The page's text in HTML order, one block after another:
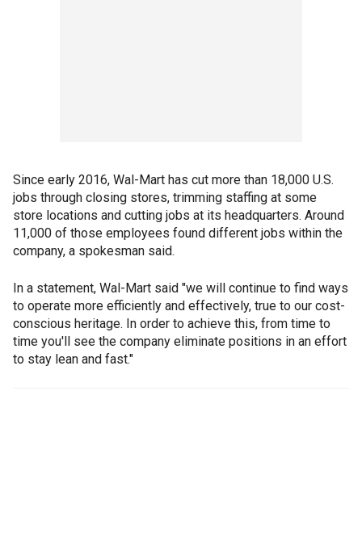
Since early 2016, Wal-Mart has cut more than 18,000 U.S.
jobs through closing stores, trimming staffing at some
store locations and cutting jobs at its headquarters. Around
11,000 of those employees found different jobs within the
company, a spokesman said.
In a statement, Wal-Mart said "we will continue to find ways
to operate more efficiently and effectively, true to our cost-
conscious heritage. In order to achieve this, from time to
time you'll see the company eliminate positions in an effort
to stay lean and fast."